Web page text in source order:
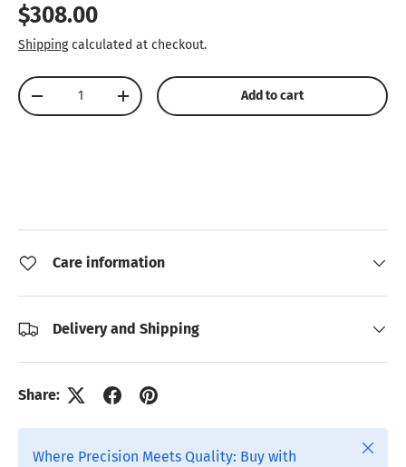
Regular price
$308.00
Shippingcalculated at checkout.
Qty
Decrease quantityIncrease quantity Add to cart
Care information
Delivery and Shipping
Share:
Where Precision Meets Quality: Buy with
Close